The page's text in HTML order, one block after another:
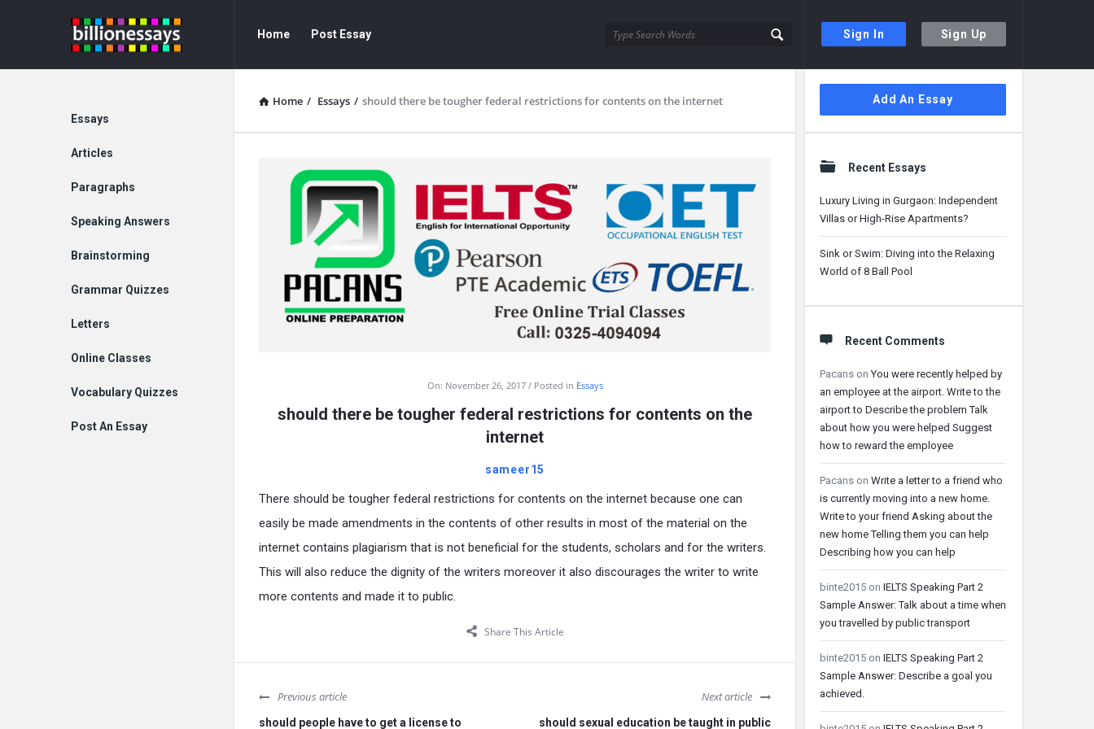
Sign In Sign Up
Billion
Essays
Essays
Navigation
Home Post Essay
Home / Essays / should there be tougher federal restrictions for contents on the internet
On: November 26, 2017 Posted in Essays
should there be tougher federal restrictions for contents on the
internet
sameer15
There should be tougher federal restrictions for contents on the internet because one can
easily be made amendments in the contents of other results in most of the material on the
internet contains plagiarism that is not beneficial for the students, scholars and for the writers.
This will also reduce the dignity of the writers moreover it also discourages the writer to write
more contents and made it to public.
Share This Article
Previous article
should people have to get a license to
Next article
should sexual education be taught in public
Sidebar
Add An Essay
Recent Essays
Luxury Living in Gurgaon: Independent
Villas or High-Rise Apartments?
Sink or Swim: Diving into the Relaxing
World of 8 Ball Pool
Recent Comments
Pacans onYou were recently helped by
an employee at the airport. Write to the
airport to Describe the problem Talk
about how you were helped Suggest
how to reward the employee
Pacans on Write a letter to a friend who
is currently moving into a new home.
Write to your friend Asking about the
new home Telling them you can help
Describing how you can help
binte2015 on IELTS Speaking Part 2
Sample Answer: Talk about a time when
you travelled by public transport
binte2015 on IELTS Speaking Part 2
Sample Answer: Describe a goal you
achieved.
Explore
Essays
Articles
Paragraphs
Speaking Answers
Brainstorming
Grammar Quizzes
Letters
Online Classes
Vocabulary Quizzes
Post An Essay